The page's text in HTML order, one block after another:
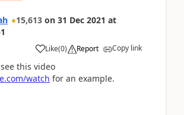
15,613 on 31 Dec 2021 at
Like(0) Report Copy link
this video
watch for an example.